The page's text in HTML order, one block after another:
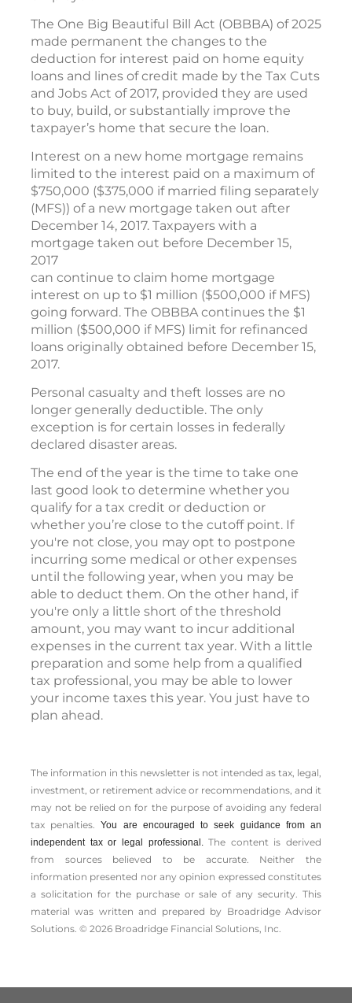
The One Big Beautiful Bill Act (OBBBA) of 2025
made permanent the changes to the
deduction for interest paid on home equity
loans and lines of credit made by the Tax Cuts
and Jobs Act of 2017, provided they are used
to buy, build, or substantially improve the
taxpayer’s home that secure the loan.
Interest on a new home mortgage remains
limited to the interest paid on a maximum of
$750,000 ($375,000 if married filing separately
(MFS)) of a new mortgage taken out after
December 14, 2017. Taxpayers with a
mortgage taken out before December 15,
2017
can continue to claim home mortgage
interest on up to $1 million ($500,000 if MFS)
going forward. The OBBBA continues the $1
million ($500,000 if MFS) limit for refinanced
loans originally obtained before December 15,
2017.
Personal casualty and theft losses are no
longer generally deductible. The only
exception is for certain losses in federally
declared disaster areas.
The end of the year is the time to take one
last good look to determine whether you
qualify for a tax credit or deduction or
whether you’re close to the cutoff point. If
you're not close, you may opt to postpone
incurring some medical or other expenses
until the following year, when you may be
able to deduct them. On the other hand, if
you're only a little short of the threshold
amount, you may want to incur additional
expenses in the current tax year. With a little
preparation and some help from a qualified
tax professional, you may be able to lower
your income taxes this year. You just have to
plan ahead.
The information in this newsletter is not intended as tax, legal,
investment, or retirement advice or recommendations, and it
may not be relied on for the ­purpose of ­avoiding any ­federal
tax penalties.You are encouraged to seek guidance from an
independent tax or legal professional.The content is derived
from sources believed to be accurate. Neither the
information presented nor any opinion expressed constitutes
a solicitation for the ­purchase or sale of any security. This
material was written and prepared by Broadridge Advisor
Solutions. © 2026 Broadridge Financial Solutions, Inc.